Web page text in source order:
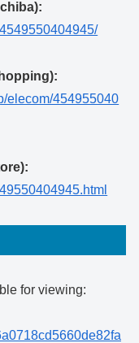
elecom/454955040
for viewing: